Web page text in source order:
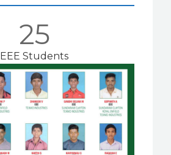
25
EEE Students